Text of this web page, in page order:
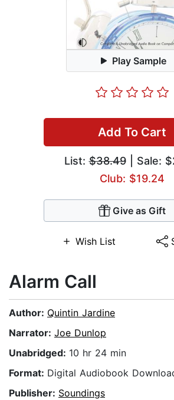
Play Sample
Add To Cart
List:$38.49| Sale:
Club: $19.24
Give as Gift
Wish List
Alarm Call
Author: Quintin Jardine
Narrator: Joe Dunlop
Unabridged: 10 hr 24 min
Format: Digital Audiobook
Publisher: Soundings